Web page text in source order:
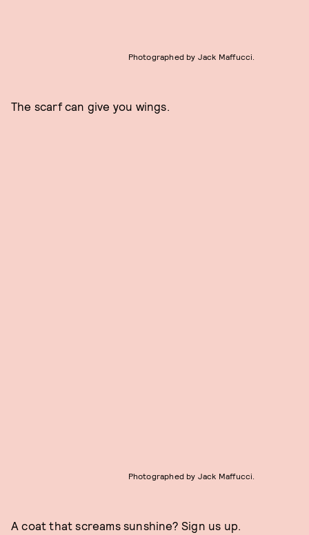
Photographed by Jack Maffucci.
The scarf can give you wings.
Photographed by Jack Maffucci.
A coat that screams sunshine? Sign us up.